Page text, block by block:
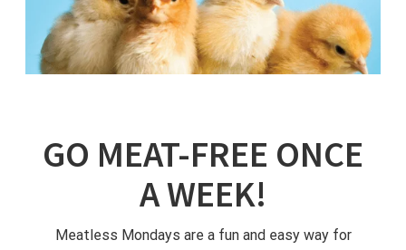
GO MEAT-FREE ONCE
A WEEK!
Meatless Mondays are a fun and easy way for